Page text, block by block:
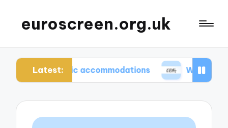
euroscreen.org.uk
Latest:
accommodations What I wish I knew